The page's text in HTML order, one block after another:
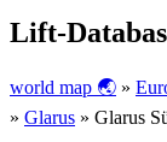
Lift-
world map 🌏 »
» Glarus » Glarus